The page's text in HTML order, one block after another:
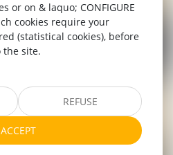
or on & laquo; CONFIGURE
cookies require your
(statistical cookies), before
site.
REFUSE
ACCEPT